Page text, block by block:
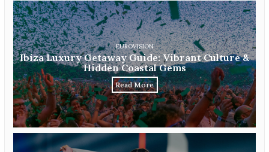
EUROVISION
Ibiza Luxury Getaway Guide: Vibrant Culture &
Hidden Coastal Gems
Read More